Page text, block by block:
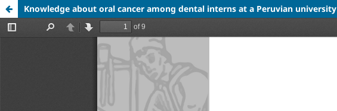
Knowledge about oral cancer among dental interns at a Peruvian university